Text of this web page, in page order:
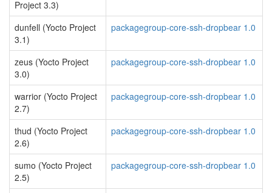
Project 3.3)
dunfell (Yocto Project
3.1)
packagegroup-core-ssh-dropbear 1.0
zeus (Yocto Project
3.0)
packagegroup-core-ssh-dropbear 1.0
warrior (Yocto Project
2.7)
packagegroup-core-ssh-dropbear 1.0
thud (Yocto Project
2.6)
packagegroup-core-ssh-dropbear 1.0
sumo (Yocto Project
2.5)
packagegroup-core-ssh-dropbear 1.0